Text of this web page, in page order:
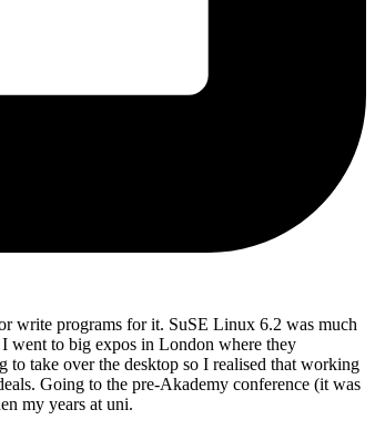
write programs for it. SuSE Linux 6.2 was much
went to big expos in London where they
take over the desktop so I realised that working
Going to the pre-Akademy conference (it was
my years at uni.